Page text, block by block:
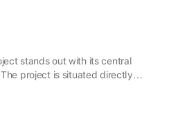
stands out with its central
project is situated directly
to business hubs and